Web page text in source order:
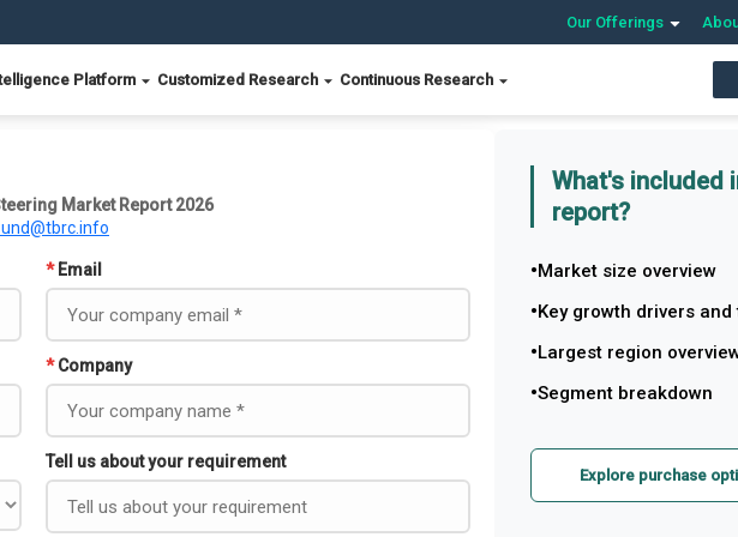
Our Offerings
Platform Customized Research Continuous Research
Market Report 2026
* Email
* Company
Tell us about your requirement
What's included
report?
Market size overview
Key growth drivers
Largest region
Segment breakdown
Explore purchase